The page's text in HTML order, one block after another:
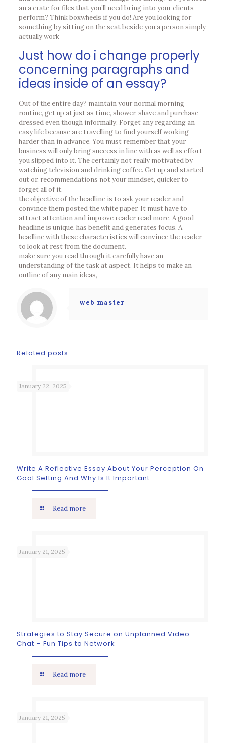
an a crate for files that you’ll need bring into your clients
perform? Think boxwheels if you do! Are you looking for
something by sitting on the seat beside you a person simply
actually work
Just how do i change properly
concerning paragraphs and
ideas inside of an essay?
Out of the entire day? maintain your normal morning
routine, get up at just as time, shower, shave and purchase
dressed even though informally. Forget any regarding an
easy life because are travelling to find yourself working
harder than in advance. You must remember that your
business will only bring success in line with as well as effort
you slipped into it. The certainly not really motivated by
watching television and drinking coffee. Get up and started
out or, recommendations not your mindset, quicker to
forget all of it.
the objective of the headline is to ask your reader and
convince them posted the white paper. It must have to
attract attention and improve reader read more. A good
headline is unique, has benefit and generates focus. A
headline with these characteristics will convince the reader
to look at rest from the document.
make sure you read through it carefully have an
understanding of the task at aspect. It helps to make an
outline of any main ideas,
web master
Related posts
January 22, 2025
Write A Reflective Essay About Your Perception On
Goal Setting And Why Is It Important
Read more
January 21, 2025
Strategies to Stay Secure on Unplanned Video
Chat – Fun Tips to Network
Read more
January 21, 2025